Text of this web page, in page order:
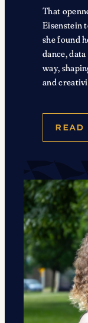
That
Eisenstein
she found
dance,
way,
and
READ